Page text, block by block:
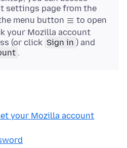
settings page from the
menu button
to open
your Mozilla account
(or click Sign in ) and
.
your Mozilla account